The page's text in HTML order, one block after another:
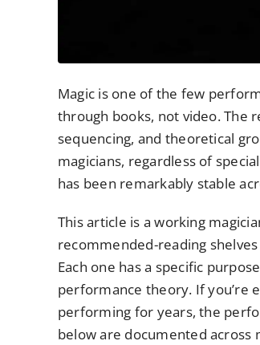
Magic is one of the few
through books, not video. The
sequencing, and theoretical
magicians, regardless of
has been remarkably stable
This article is a working
recommended-reading
Each one has a specific
performance theory. If you’re
performing for years, the
below are documented